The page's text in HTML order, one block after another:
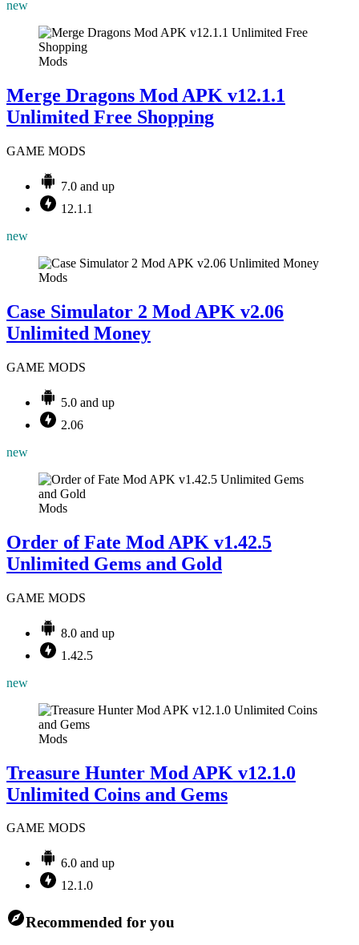
new
Mods
Merge Dragons Mod APK v12.1.1
Unlimited Free Shopping
GAME MODS
7.0 and up
12.1.1
new
Mods
Case Simulator 2 Mod APK v2.06
Unlimited Money
GAME MODS
5.0 and up
2.06
new
Mods
Order of Fate Mod APK v1.42.5
Unlimited Gems and Gold
GAME MODS
8.0 and up
1.42.5
new
Mods
Treasure Hunter Mod APK v12.1.0
Unlimited Coins and Gems
GAME MODS
6.0 and up
12.1.0
Recommended for you